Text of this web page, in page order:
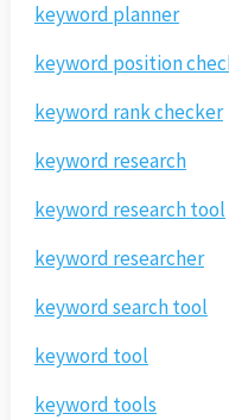
keyword planner
keyword position
keyword rank checker
keyword research
keyword research tool
keyword researcher
keyword search tool
keyword tool
keyword tools